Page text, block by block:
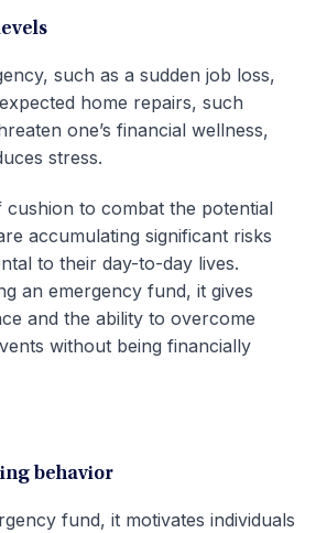
such as a sudden job loss,
home repairs, such
one’s financial wellness,
stress.
to combat the potential
accumulating significant risks
to their day-to-day lives.
an emergency fund, it gives
and the ability to overcome
without being financially
behavior
fund, it motivates individuals